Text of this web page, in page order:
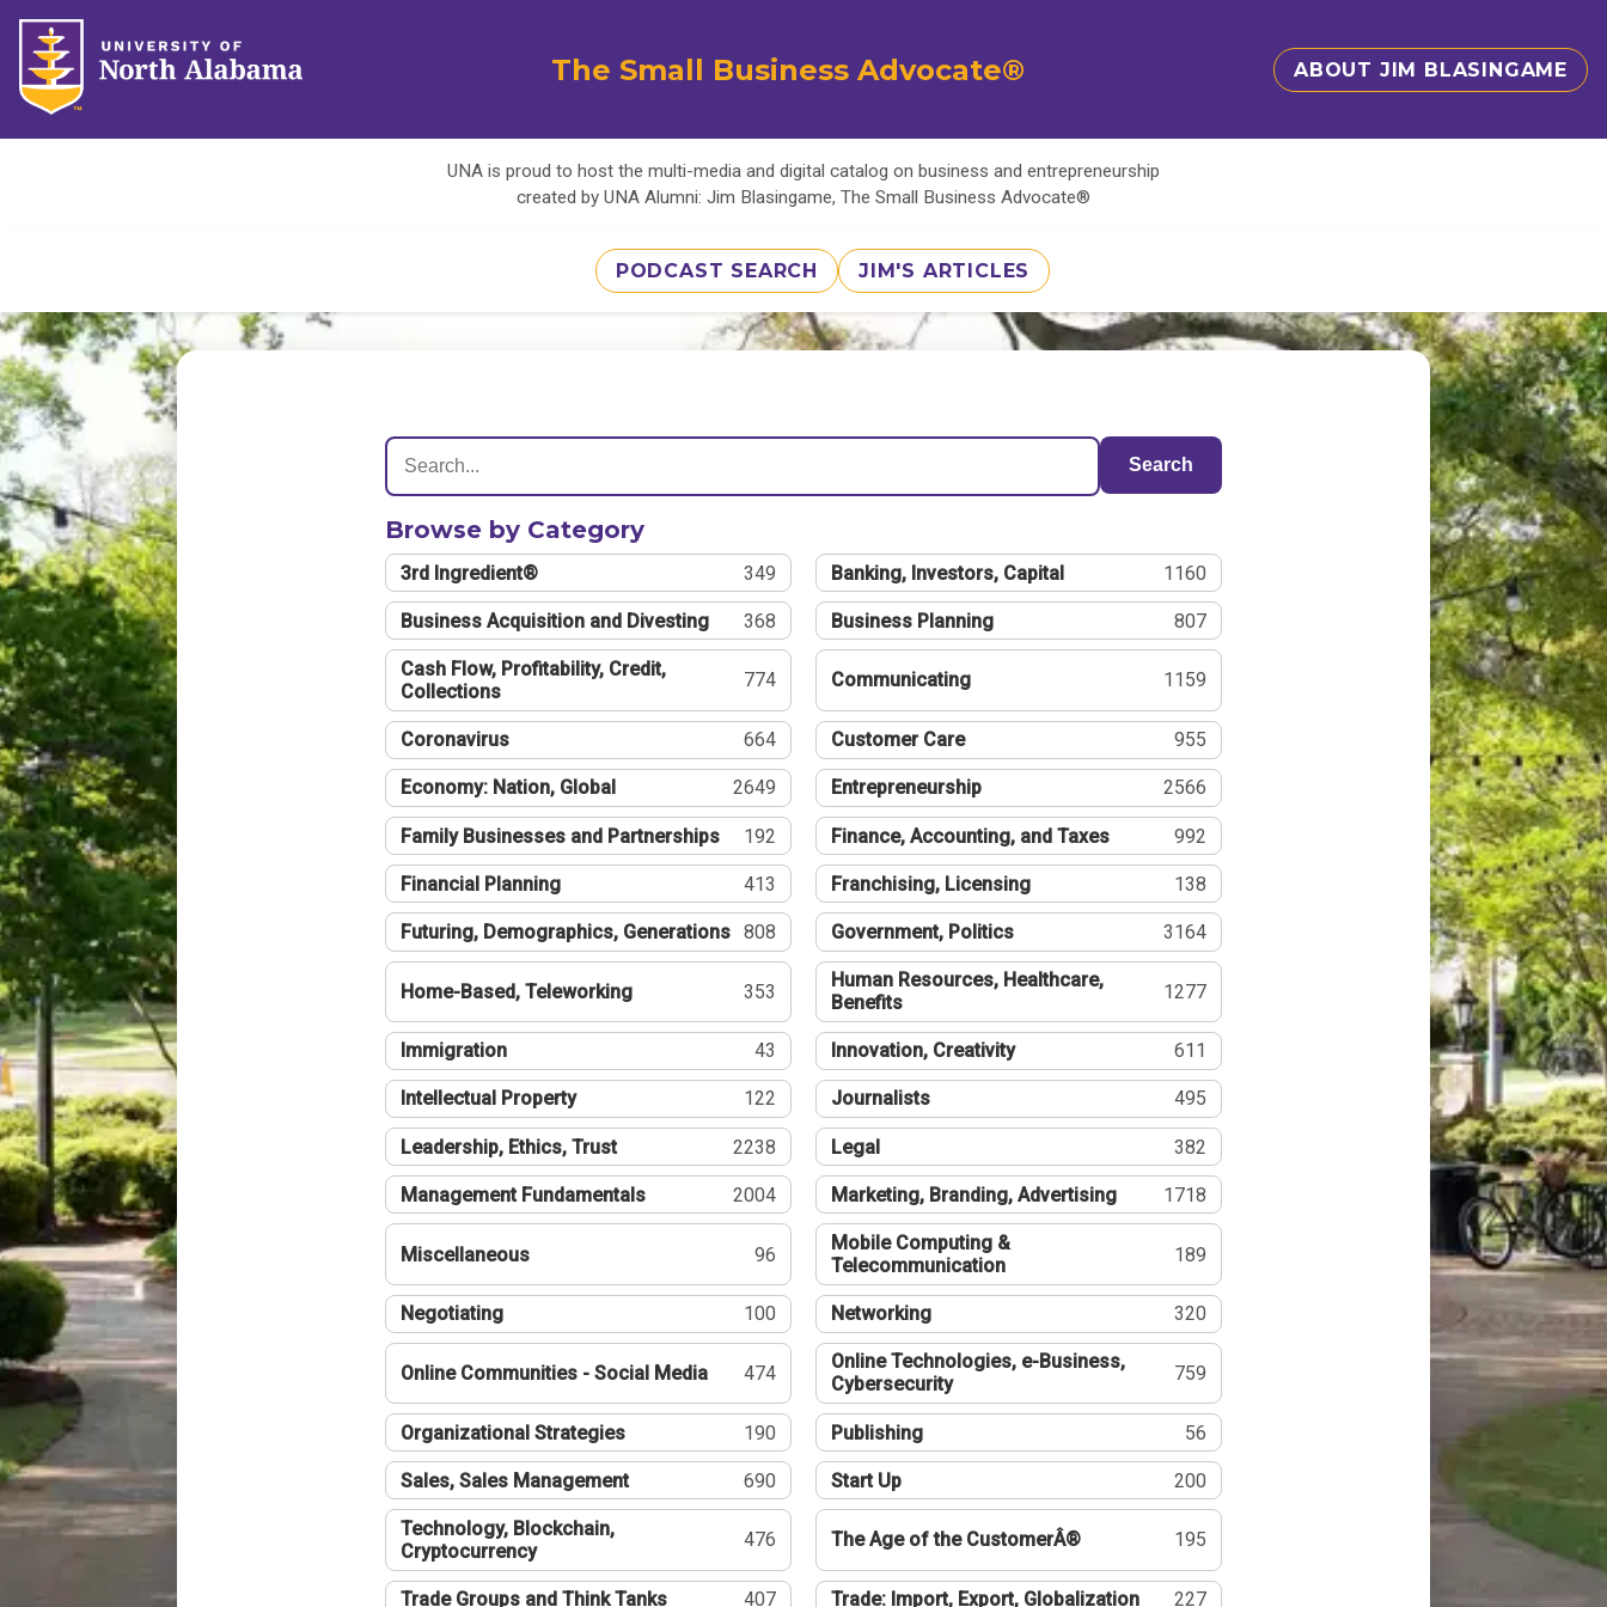
The Small Business Advocate® ABOUT JIM BLASINGAME
UNA is proud to host the multi-media and digital catalog on business and entrepreneurship
created by UNA Alumni: Jim Blasingame, The Small Business Advocate®
PODCAST SEARCH JIM'S ARTICLES
Search
Browse by Category
3rd Ingredient® 349 Banking, Investors, Capital 1160
Business Acquisition and Divesting 368 Business Planning 807
Cash Flow, Profitability, Credit,
Collections
774 Communicating 1159
Coronavirus 664 Customer Care 955
Economy: Nation, Global 2649 Entrepreneurship 2566
Family Businesses and Partnerships 192 Finance, Accounting, and Taxes 992
Financial Planning 413 Franchising, Licensing 138
Futuring, Demographics, Generations 808 Government, Politics 3164
Home-Based, Teleworking 353
Human Resources, Healthcare,
Benefits
1277
Immigration 43 Innovation, Creativity 611
Intellectual Property 122 Journalists 495
Leadership, Ethics, Trust 2238 Legal 382
Management Fundamentals 2004 Marketing, Branding, Advertising 1718
Miscellaneous 96
Mobile Computing &
Telecommunication
189
Negotiating 100 Networking 320
Online Communities - Social Media 474
Online Technologies, e-Business,
Cybersecurity
759
Organizational Strategies 190 Publishing 56
Sales, Sales Management 690 Start Up 200
Technology, Blockchain,
Cryptocurrency
476 The Age of the CustomerÂ® 195
Trade Groups and Think Tanks 407 Trade: Import, Export, Globalization 227